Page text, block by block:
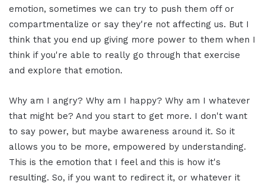
emotion, sometimes we can try to push them off or
compartmentalize or say they're not affecting us. But I
think that you end up giving more power to them when I
think if you're able to really go through that exercise
and explore that emotion.
Why am I angry? Why am I happy? Why am I whatever
that might be? And you start to get more. I don't want
to say power, but maybe awareness around it. So it
allows you to be more, empowered by understanding.
This is the emotion that I feel and this is how it's
resulting. So, if you want to redirect it, or whatever it